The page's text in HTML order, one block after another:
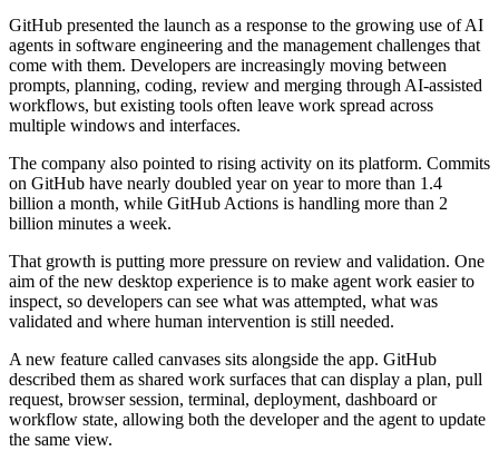
GitHub presented the launch as a response to the growing use of AI
agents in software engineering and the management challenges that
come with them. Developers are increasingly moving between
prompts, planning, coding, review and merging through AI-assisted
workflows, but existing tools often leave work spread across
multiple windows and interfaces.
The company also pointed to rising activity on its platform. Commits
on GitHub have nearly doubled year on year to more than 1.4
billion a month, while GitHub Actions is handling more than 2
billion minutes a week.
That growth is putting more pressure on review and validation. One
aim of the new desktop experience is to make agent work easier to
inspect, so developers can see what was attempted, what was
validated and where human intervention is still needed.
A new feature called canvases sits alongside the app. GitHub
described them as shared work surfaces that can display a plan, pull
request, browser session, terminal, deployment, dashboard or
workflow state, allowing both the developer and the agent to update
the same view.